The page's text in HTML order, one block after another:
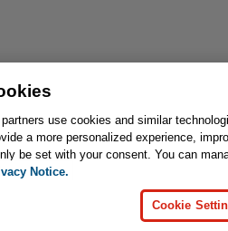
use cookies and similar
a more personalized experience,
be set with your consent. You can
Notice.
Cookie